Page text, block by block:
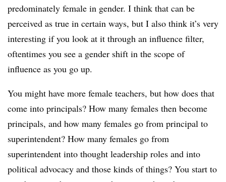
predominately female in gender. I think that can be
perceived as true in certain ways, but I also think it’s very
interesting if you look at it through an influence filter,
oftentimes you see a gender shift in the scope of
influence as you go up.
You might have more female teachers, but how does that
come into principals? How many females then become
principals, and how many females go from principal to
superintendent? How many females go from
superintendent into thought leadership roles and into
political advocacy and those kinds of things? You start to